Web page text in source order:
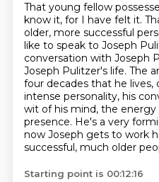
That young fellow
know it, for I have felt it.
older, more successful
like to speak to Joseph
conversation with Joseph
Joseph Pulitzer's life. The
four decades that he lives,
intense personality, his
wit of his mind, the
presence. He's a very
now Joseph gets to work
successful, much older
Starting point is 00:12:16